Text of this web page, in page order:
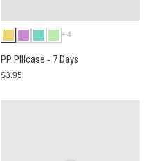
+4
PP PIllcase ‐ 7 Days
$3.95